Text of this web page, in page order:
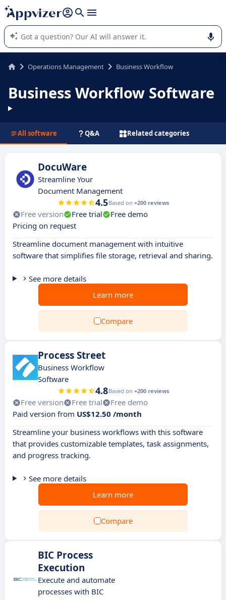
it (several lines with shift + enter
Appvizer's AI guides you in the use or selection of enterprise
SaaS software.
Operations Management Business Workflow
Business Workflow Software
All software Q&A Related categories
DocuWare
Streamline Your
Document Management
4.5Based on +200 reviews
Free version Free trial
Free demo
Pricing on request
Streamline document management with intuitive
software that simplifies file storage, retrieval and sharing.
See more details
Learn more
Compare
Process Street
Business Workflow
Software
4.8Based on +200 reviews
Free version Free trial
Free demo
Paid version from US$12.50 /month
Streamline your business workflows with this software
that provides customizable templates, task assignments,
and progress tracking.
See more details
Learn more
Compare
BIC Process
Execution
Execute and automate
processes with BIC